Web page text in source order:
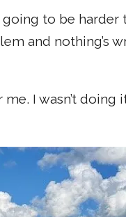
to be harder
and nothing’s
I wasn’t doing